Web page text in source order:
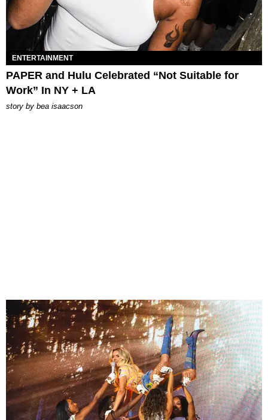
ENTERTAINMENT
PAPER and Hulu Celebrated “Not Suitable for
Work” In NY + LA
story by bea isaacson